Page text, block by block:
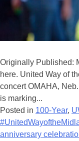
Originally Published:
here. United Way of
concert OMAHA,
is marking...
Posted in 100-Year,
anniversary